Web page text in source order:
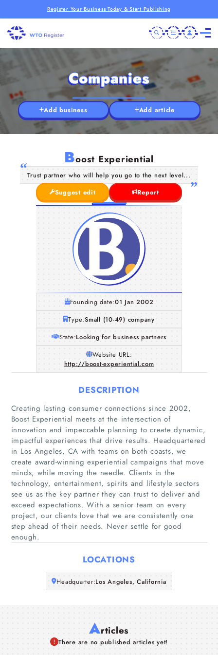
Register Your Business Today & Start Publishing
Home
Companies
Articles
About Us
Companies
Add business Add article
Boost Experiential
Trust partner who will help you go to the next level...
Suggest edit
Report
Founding date:01 Jan 2002
Type:Small (10-49) company
State:Looking for business partners
Website URL:
http://boost-experiential.com
DESCRIPTION
Creating lasting consumer connections since 2002,
Boost Experiential meets at the intersection of
innovation and impeccable planning to create dynamic,
impactful experiences that drive results. Headquartered
in Los Angeles, CA with teams on both coasts, we
create award-winning experiential campaigns that move
minds, while moving the needle. Clients in the
technology, entertainment, spirits and lifestyle sectors
see us as the key partner they can trust to deliver and
exceed expectations. With a senior team on every
project, our clients love that we are consistently one
step ahead of their needs. Never settle for good
enough.
LOCATIONS
Headquarter:Los Angeles, California
Articles
There are no published articles yet!